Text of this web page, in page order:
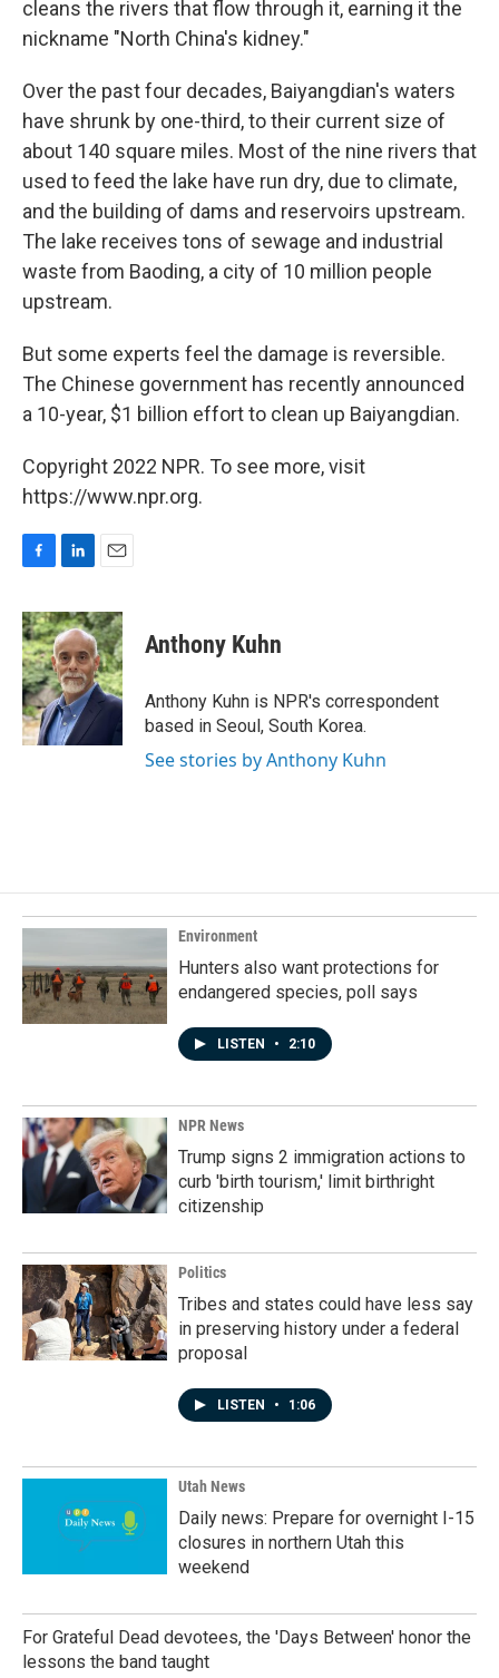
cleans the rivers that flow through it, earning it the
nickname "North China's kidney."
Over the past four decades, Baiyangdian's waters
have shrunk by one-third, to their current size of
about 140 square miles. Most of the nine rivers that
used to feed the lake have run dry, due to climate,
and the building of dams and reservoirs upstream.
The lake receives tons of sewage and industrial
waste from Baoding, a city of 10 million people
upstream.
But some experts feel the damage is reversible.
The Chinese government has recently announced
a 10-year, $1 billion effort to clean up Baiyangdian.
Copyright 2022 NPR. To see more, visit
https://www.npr.org.
c
e
b
o
o
k
n
k
e
d
I
n
a
i
l
Anthony Kuhn
Anthony Kuhn is NPR's correspondent
based in Seoul, South Korea.
See stories by Anthony Kuhn
Environment
Hunters also want protections for
endangered species, poll says
LISTEN • 2:10
NPR News
Trump signs 2 immigration actions to
curb 'birth tourism,' limit birthright
citizenship
Politics
Tribes and states could have less say
in preserving history under a federal
proposal
LISTEN • 1:06
Utah News
Daily news: Prepare for overnight I-15
closures in northern Utah this
weekend
For Grateful Dead devotees, the 'Days Between' honor the
lessons the band taught